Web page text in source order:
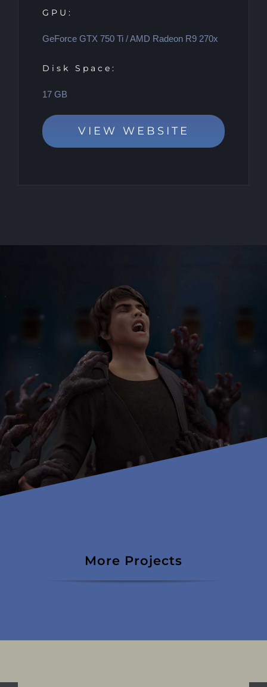
GPU:
GeForce GTX 750 Ti / AMD Radeon R9 270x
Disk Space:
17 GB
VIEW WEBSITE
More Projects